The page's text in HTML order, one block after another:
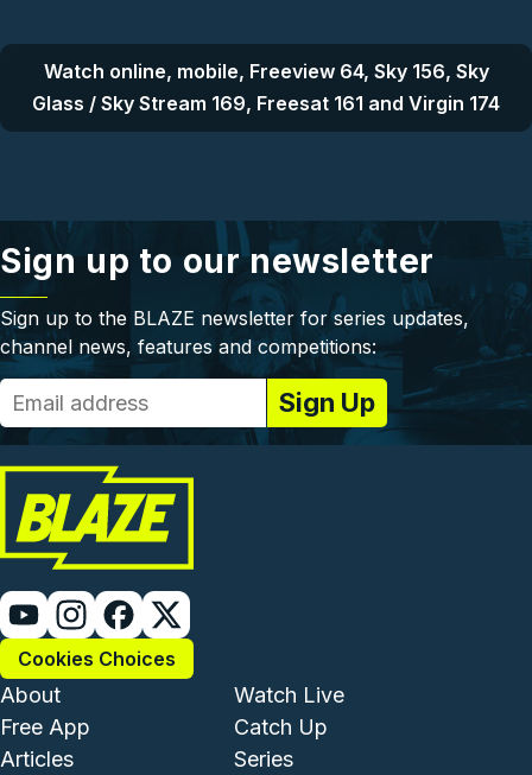
Watch online, mobile, Freeview 64, Sky 156, Sky
Glass / Sky Stream 169, Freesat 161 and Virgin 174
Sign up to our newsletter
Sign up to the BLAZE newsletter for series updates,
channel news, features and competitions:
Cookies Choices
Footer - Institutional and
About
Free App
Articles
Footer -
Watch Live
Catch Up
Series